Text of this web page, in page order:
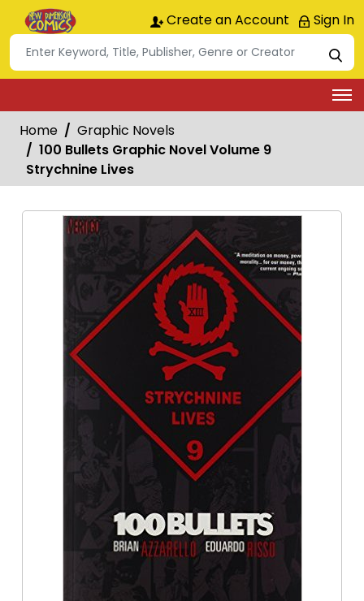
Create an Account Sign In
Home
Graphic Novels
100 Bullets Graphic Novel Volume 9
Strychnine Lives